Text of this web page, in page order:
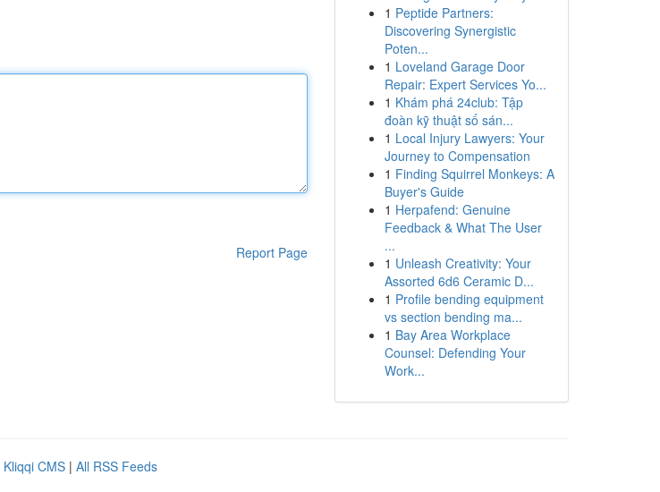
Report Page
1 Peptide Partners:
Discovering Synergistic
Poten...
1 Loveland Garage Door
Repair: Expert Services Yo...
1 Khám phá 24club: Tập
đoàn kỹ thuật số sán...
1 Local Injury Lawyers: Your
Journey to Compensation
1 Finding Squirrel Monkeys: A
Buyer's Guide
1 Herpafend: Genuine
Feedback & What The User
...
1 Unleash Creativity: Your
Assorted 6d6 Ceramic D...
1 Profile bending equipment
vs section bending ma...
1 Bay Area Workplace
Counsel: Defending Your
Work...
Kliqqi CMS | All RSS Feeds